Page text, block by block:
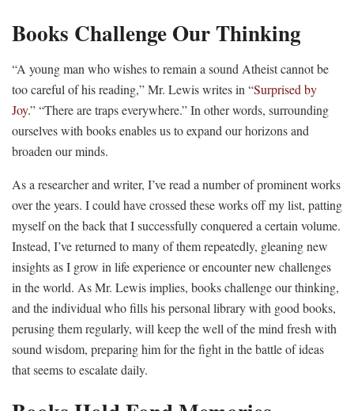
Books Challenge Our Thinking
“A young man who wishes to remain a sound Atheist cannot be
too careful of his reading,” Mr. Lewis writes in “Surprised by
Joy.” “There are traps everywhere.” In other words, surrounding
ourselves with books enables us to expand our horizons and
broaden our minds.
As a researcher and writer, I’ve read a number of prominent works
over the years. I could have crossed these works off my list, patting
myself on the back that I successfully conquered a certain volume.
Instead, I’ve returned to many of them repeatedly, gleaning new
insights as I grow in life experience or encounter new challenges
in the world. As Mr. Lewis implies, books challenge our thinking,
and the individual who fills his personal library with good books,
perusing them regularly, will keep the well of the mind fresh with
sound wisdom, preparing him for the fight in the battle of ideas
that seems to escalate daily.